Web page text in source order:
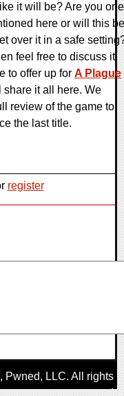
it will be? Are you one
here or will this be
over it in a safe
feel free to discuss it
to offer up for A Plague
share it all here. We
review of the game to
the last title.
register
Pwned, LLC. All rights
reserved